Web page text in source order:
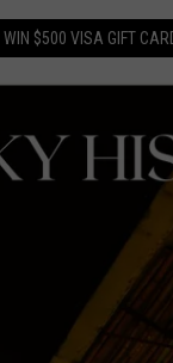
WIN $500 VISA GIFT
PERSONALITIES
DOWNLOAD IOS
DOWNLOAD
SMART
MY MORNING
PODCAST